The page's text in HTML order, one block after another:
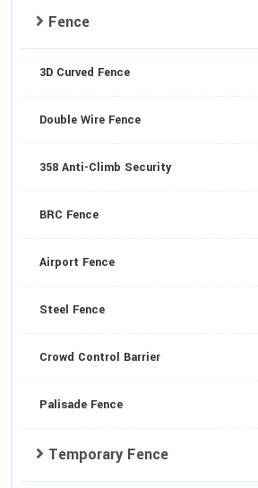
Fence
3D Curved Fence
Double Wire Fence
358 Anti-Climb Security
BRC Fence
Airport Fence
Steel Fence
Crowd Control Barrier
Palisade Fence
Temporary Fence